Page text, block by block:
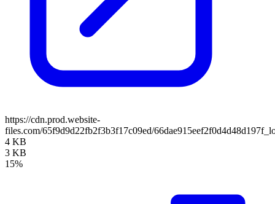
https://cdn.prod.website-
files.com/65f9d9d22fb2f3b3f17c09ed/
4 KB
3 KB
15%